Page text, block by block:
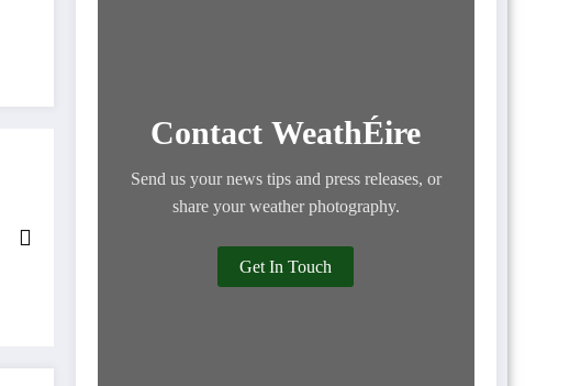
Contact WeathÉire
Send us your news tips and press releases, or
share your weather photography.
Get In Touch